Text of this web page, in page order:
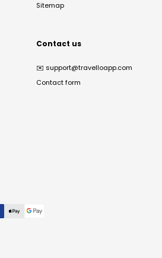
Sitemap
Contact us
✉️ support@travelloapp.com
Contact form